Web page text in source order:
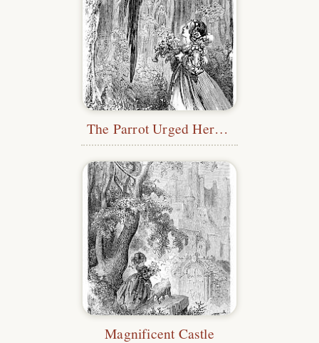
The Parrot Urged Her On
Magnificent Castle